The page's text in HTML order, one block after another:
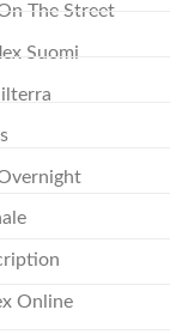
The Street
Suomi
Online